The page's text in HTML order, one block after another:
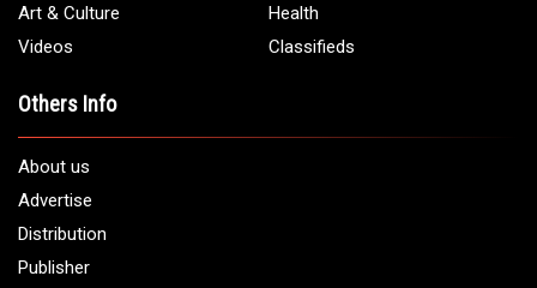
Art & Culture
Health
Videos
Classifieds
Others Info
About us
Advertise
Distribution
Publisher